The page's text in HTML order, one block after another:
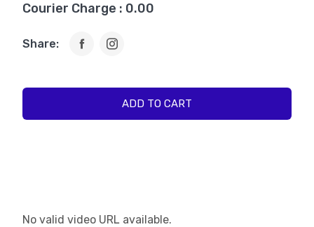
Courier Charge : 0.00
Share:
ADD TO CART
No valid video URL available.